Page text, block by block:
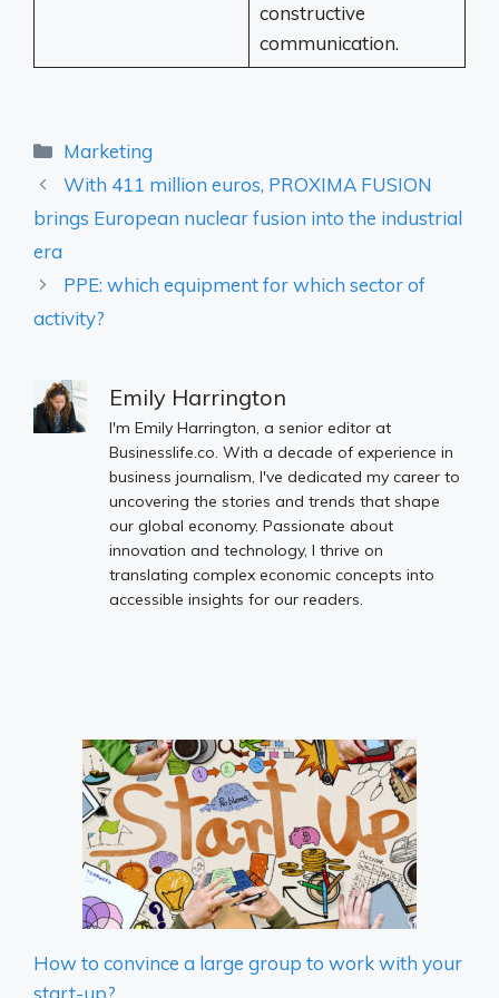
constructive
communication.
Categories
Marketing
With 411 million euros, PROXIMA FUSION
brings European nuclear fusion into the industrial
era
PPE: which equipment for which sector of
activity?
Emily Harrington
I'm Emily Harrington, a senior editor at
Businesslife.co. With a decade of experience in
business journalism, I've dedicated my career to
uncovering the stories and trends that shape
our global economy. Passionate about
innovation and technology, I thrive on
translating complex economic concepts into
accessible insights for our readers.
How to convince a large group to work with your
start-up?